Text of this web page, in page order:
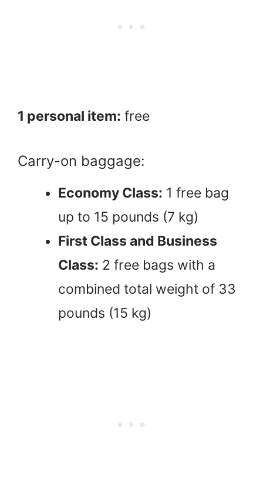
1 personal item: free
Carry-on baggage:
Economy Class: 1 free bag
up to 15 pounds (7 kg)
First Class and Business
Class: 2 free bags with a
combined total weight of 33
pounds (15 kg)